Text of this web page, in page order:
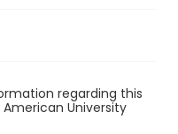
regarding this
University